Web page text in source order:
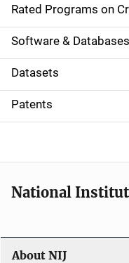
g
a
t
i
o
Rated Programs on
Software & Databases
Datasets
Patents
National
About NIJ